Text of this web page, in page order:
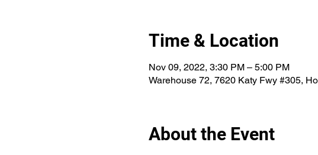
Time & Location
Nov 09, 2022, 3:30 PM – 5:00 PM
Warehouse 72, 7620 Katy Fwy #305,
About the Event